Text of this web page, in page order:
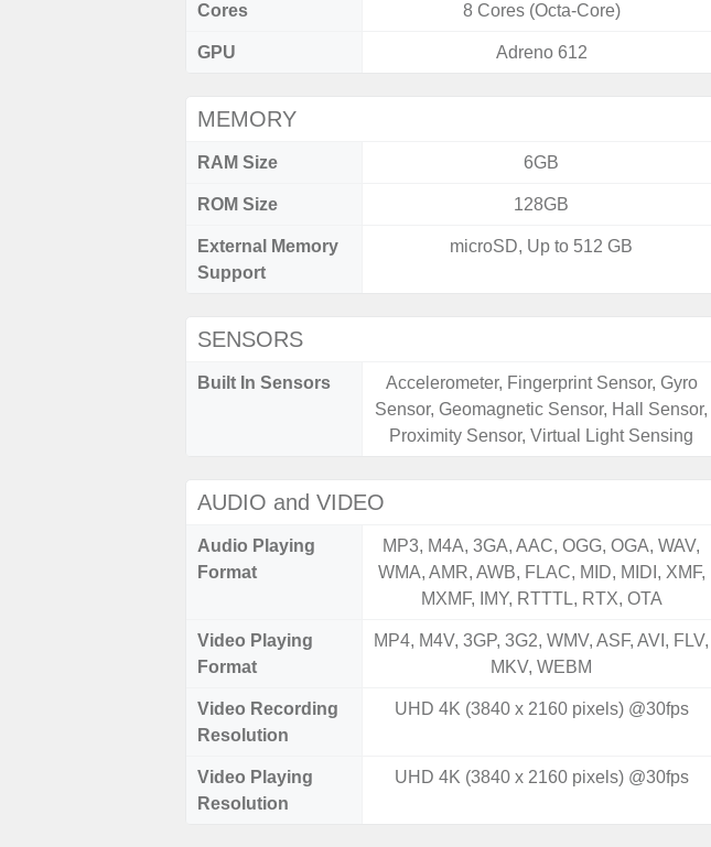
Cores 8 Cores (Octa-Core)
GPU Adreno 612
MEMORY
RAM Size 6GB
ROM Size 128GB
External Memory
Support
microSD, Up to 512 GB
SENSORS
Built In Sensors
Accelerometer, Fingerprint Sensor, Gyro
Sensor, Geomagnetic Sensor, Hall Sensor,
Proximity Sensor, Virtual Light Sensing
AUDIO and VIDEO
Audio Playing
Format
MP3, M4A, 3GA, AAC, OGG, OGA, WAV,
WMA, AMR, AWB, FLAC, MID, MIDI, XMF,
MXMF, IMY, RTTTL, RTX, OTA
Video Playing
Format
MP4, M4V, 3GP, 3G2, WMV, ASF, AVI, FLV,
MKV, WEBM
Video Recording
Resolution
UHD 4K (3840 x 2160 pixels) @30fps
Video Playing
Resolution
UHD 4K (3840 x 2160 pixels) @30fps